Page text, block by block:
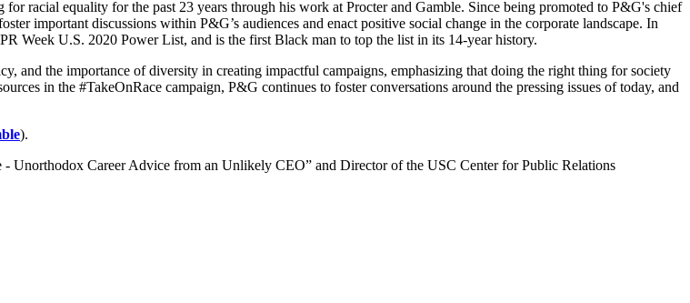
racial equality for the past 23 years through his work at Procter and Gamble. Since being promoted to P&G's chief
important discussions within P&G’s audiences and enact positive social change in the corporate landscape. In
Week U.S. 2020 Power List, and is the first Black man to top the list in its 14-year history.
and the importance of diversity in creating impactful campaigns, emphasizing that doing the right thing for society
in the #TakeOnRace campaign, P&G continues to foster conversations around the pressing issues of today, and
).
Unorthodox Career Advice from an Unlikely CEO” and Director of the USC Center for Public Relations